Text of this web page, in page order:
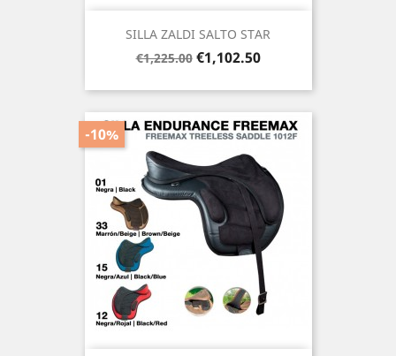
SILLA ZALDI SALTO STAR
Regular
€1,225.00 Price
€1,102.50
-10%